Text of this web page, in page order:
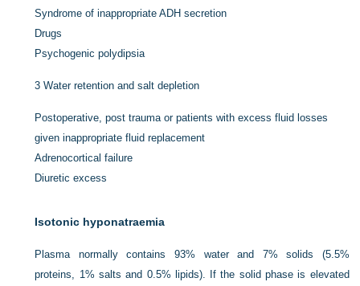
Syndrome of inappropriate ADH secretion
Drugs
Psychogenic polydipsia
3Water retention and salt depletion
Postoperative, post trauma or patients with excess fluid losses
given inappropriate fluid replacement
Adrenocortical failure
Diuretic excess
Isotonic hyponatraemia
Plasma normally contains 93% water and 7% solids (5.5%
proteins, 1% salts and 0.5% lipids). If the solid phase is elevated